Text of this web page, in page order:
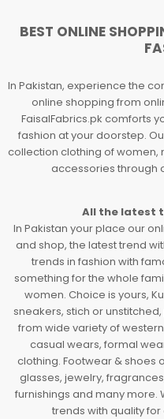
BEST ONLINE
In Pakistan, experience the
online shopping from
FaisalFabrics.pk comforts
fashion at your doorstep.
collection clothing of women,
accessories through
All the latest
In Pakistan your place our
and shop, the latest trend
trends in fashion with
something for the whole
women. Choice is yours,
sneakers, stich or
from wide variety of
casual wears, formal
clothing. Footwear & shoes
glasses, jewelry,
furnishings and many more.
trends with quality